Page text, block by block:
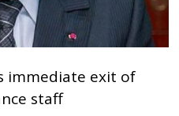
immediate exit of
staff